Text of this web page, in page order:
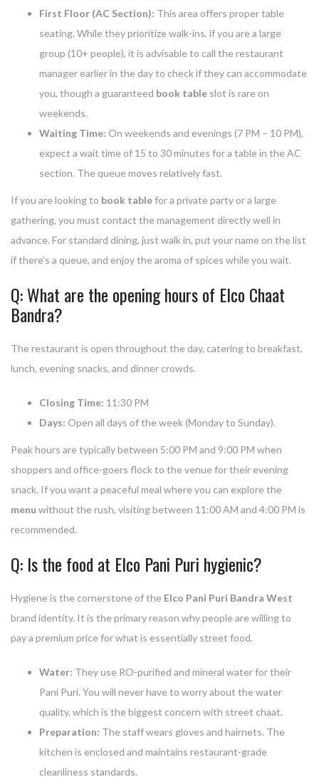
First Floor (AC Section): This area offers proper table
seating. While they prioritize walk-ins, if you are a large
group (10+ people), it is advisable to call the restaurant
manager earlier in the day to check if they can accommodate
you, though a guaranteed book table slot is rare on
weekends.
Waiting Time: On weekends and evenings (7 PM – 10 PM),
expect a wait time of 15 to 30 minutes for a table in the AC
section. The queue moves relatively fast.
If you are looking to book tablefor a private party or a large
gathering, you must contact the management directly well in
advance. For standard dining, just walk in, put your name on the list
if there’s a queue, and enjoy the aroma of spices while you wait.
Q: What are the opening hours of Elco Chaat
Bandra?
The restaurant is open throughout the day, catering to breakfast,
lunch, evening snacks, and dinner crowds.
Closing Time: 11:30 PM
Days: Open all days of the week (Monday to Sunday).
Peak hours are typically between 5:00 PM and 9:00 PM when
shoppers and office-goers flock to the venue for their evening
snack. If you want a peaceful meal where you can explore the
menu without the rush, visiting between 11:00 AM and 4:00 PM is
recommended.
Q: Is the food at Elco Pani Puri hygienic?
Hygiene is the cornerstone of the Elco Pani Puri Bandra West
brand identity. It is the primary reason why people are willing to
pay a premium price for what is essentially street food.
Water: They use RO-purified and mineral water for their
Pani Puri. You will never have to worry about the water
quality, which is the biggest concern with street chaat.
Preparation: The staff wears gloves and hairnets. The
kitchen is enclosed and maintains restaurant-grade
cleanliness standards.